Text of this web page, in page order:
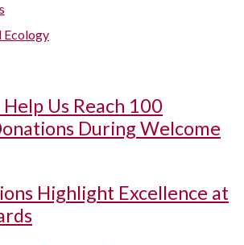
Ecology
Us Reach 100
During Welcome
Highlight Excellence at